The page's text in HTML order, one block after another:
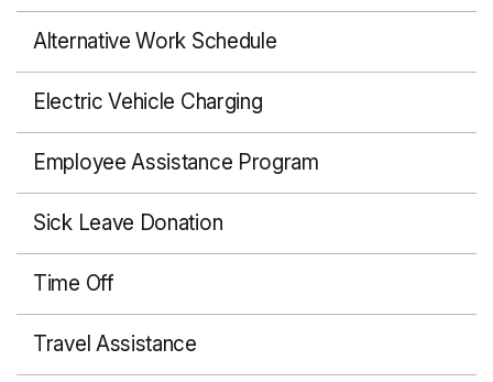
Alternative Work Schedule
Electric Vehicle Charging
Employee Assistance Program
Sick Leave Donation
Time Off
Travel Assistance